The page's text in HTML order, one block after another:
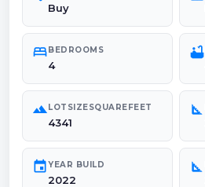
Buy
bedBEDROOMS
4
bathtub
landscapeLOTSIZESQUAREFEET
4341
square_foot
eventYEAR BUILD
2022
square_foot